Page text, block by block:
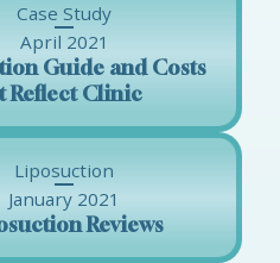
Case Study
April 2021
Guide and Costs
Reflect Clinic
Liposuction
January 2021
Reviews